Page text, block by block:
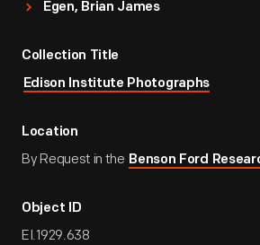
Egen, Brian James
Collection Title
Edison Institute Photographs
Location
By Request in the Benson Ford
Object ID
EI.1929.638